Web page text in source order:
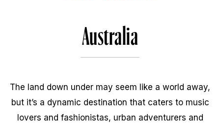
Australia
The land down under may seem like a world away,
but it’s a dynamic destination that caters to music
lovers and fashionistas, urban adventurers and